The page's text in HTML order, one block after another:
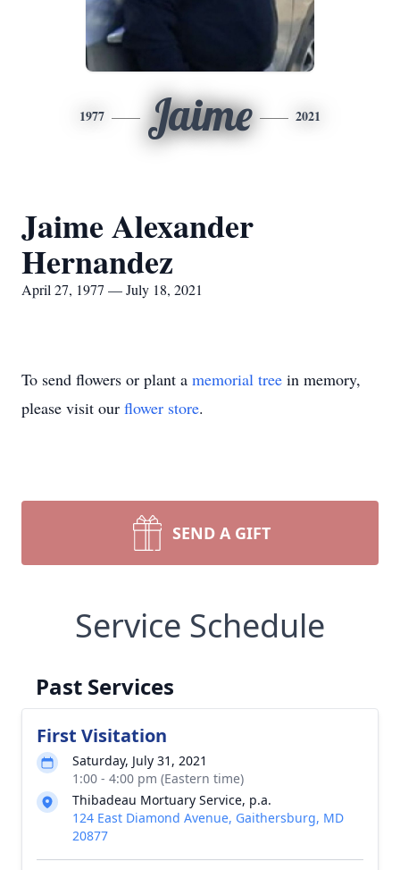
1977 Jaime 2021
Jaime Alexander
Hernandez
April 27, 1977 — July 18, 2021
To send flowers or plant a memorial tree in memory,
please visit our flower store.
SEND A GIFT
Service Schedule
Past Services
First Visitation
Saturday, July 31, 2021
1:00 - 4:00 pm (Eastern time)
Thibadeau Mortuary Service, p.a.
124 East Diamond Avenue, Gaithersburg, MD
20877